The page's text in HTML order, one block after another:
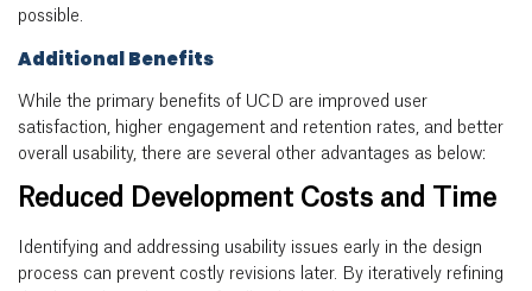
possible.
Additional Benefits
While the primary benefits of UCD are improved user
satisfaction, higher engagement and retention rates, and better
overall usability, there are several other advantages as below:
Reduced Development Costs and Time
Identifying and addressing usability issues early in the design
process can prevent costly revisions later. By iteratively refining